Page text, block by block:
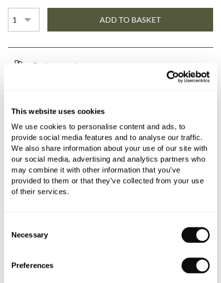
This website uses cookies
We use cookies to personalise content and ads, to
provide social media features and to analyse our traffic.
We also share information about your use of our site with
our social media, advertising and analytics partners who
may combine it with other information that you’ve
provided to them or that they’ve collected from your use
of their services.
Selection
Necessary
Preferences
Book an appointment
Add to moodboard
All orders are checked manually for compatibility
Need assistance?Send an enquiry